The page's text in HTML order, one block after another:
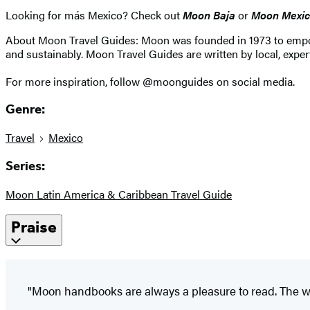
Looking for más Mexico? Check outMoon Baja orMoon
About Moon Travel Guides: Moon was founded in 1973 to
and sustainably. Moon Travel Guides are written by local,
For more inspiration, follow @moonguides on social media.
Genre:
Travel Mexico
Series:
Moon Latin America & Caribbean Travel Guide
Praise
"Moon handbooks are always a pleasure to read.